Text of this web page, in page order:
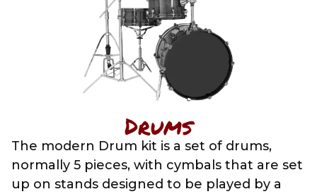
Drums
The modern Drum kit is a set of drums,
normally 5 pieces, with cymbals that are set
up on stands designed to be played by a